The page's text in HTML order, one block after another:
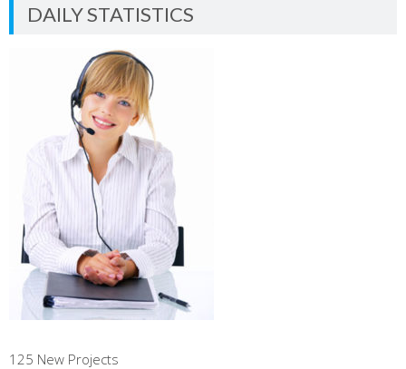
DAILY STATISTICS
125 New Projects